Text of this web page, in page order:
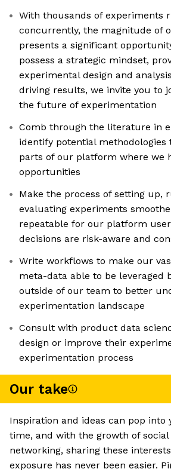
With thousands of experiments
concurrently, the magnitude of
presents a significant
possess a strategic mindset,
experimental design and
driving results, we invite you to
the future of experimentation
Comb through the literature in
identify potential methodologies
parts of our platform where we
opportunities
Make the process of setting up,
evaluating experiments
repeatable for our platform
decisions are risk-aware and
Write workflows to make our
meta-data able to be leveraged
outside of our team to better
experimentation landscape
Consult with product data
design or improve their
experimentation process
Our take
Inspiration and ideas can pop into
time, and with the growth of social
networking, sharing these
exposure has never been easier.